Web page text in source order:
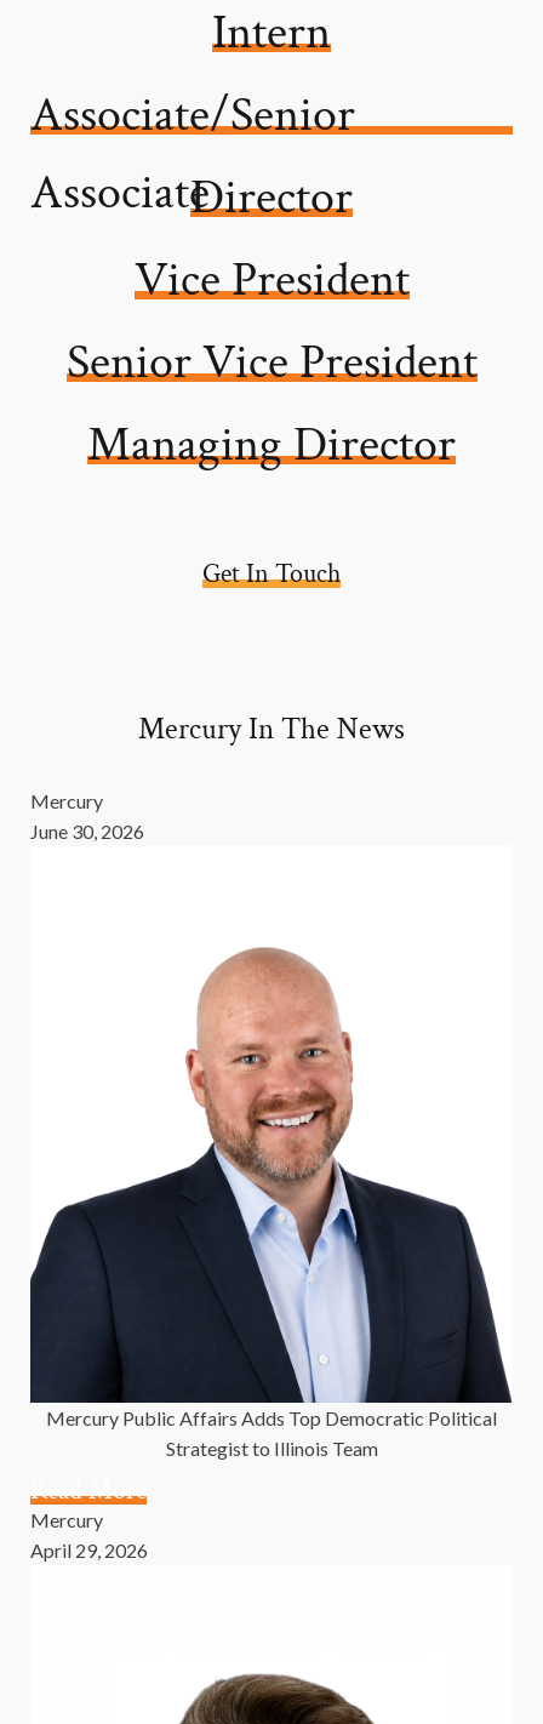
Intern
Associate/Senior
AssociateDirector
Vice President
Senior Vice President
Managing Director
Get In Touch
Mercury In The News
Mercury
June 30, 2026
Mercury Public Affairs Adds Top Democratic Political
Strategist to Illinois Team
Read More
Mercury
April 29, 2026